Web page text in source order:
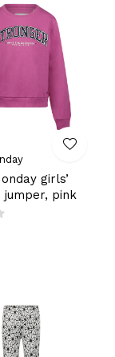
girls’
jumper, pink